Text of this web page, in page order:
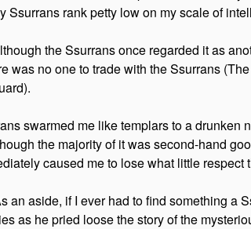
Ssurrans rank petty low on my scale of
the Ssurrans once regarded it as
no one to trade with the Ssurrans
swarmed me like templars to a drunken
the majority of it was second-hand
caused me to lose what little respect
aside, if I ever had to find something a
as he pried loose the story of the